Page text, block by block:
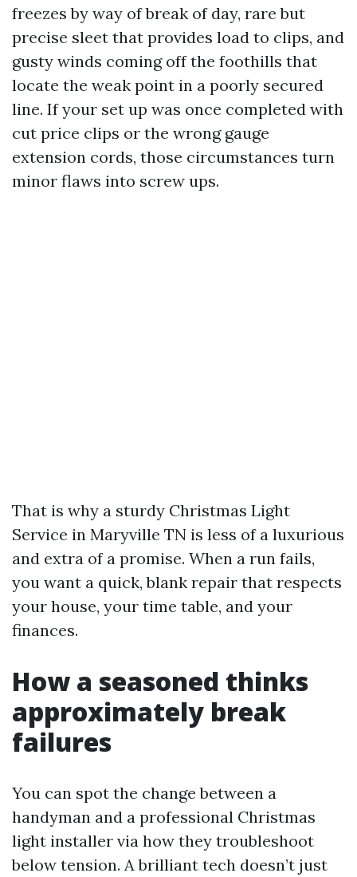
freezes by way of break of day, rare but
precise sleet that provides load to clips, and
gusty winds coming off the foothills that
locate the weak point in a poorly secured
line. If your set up was once completed with
cut price clips or the wrong gauge
extension cords, those circumstances turn
minor flaws into screw ups.
That is why a sturdy Christmas Light
Service in Maryville TN is less of a luxurious
and extra of a promise. When a run fails,
you want a quick, blank repair that respects
your house, your time table, and your
finances.
How a seasoned thinks
approximately break
failures
You can spot the change between a
handyman and a professional Christmas
light installer via how they troubleshoot
below tension. A brilliant tech doesn’t just